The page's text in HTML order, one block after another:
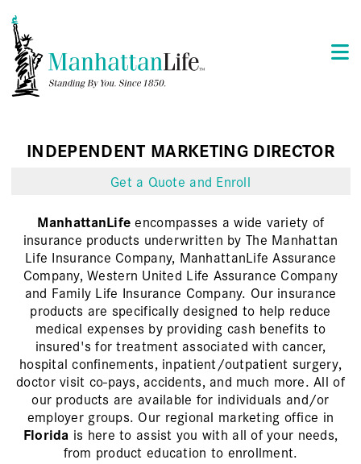
INDEPENDENT MARKETING DIRECTOR
Get a Quote and Enroll
ManhattanLifeencompasses a wide variety of
insurance products underwritten by The Manhattan
Life Insurance Company, ManhattanLife Assurance
Company, Western United Life Assurance Company
and Family Life Insurance Company. Our insurance
products are specifically designed to help reduce
medical expenses by providing cash benefits to
insured's for treatment associated with cancer,
hospital confinements, inpatient/outpatient surgery,
doctor visit co-pays, accidents, and much more. All of
our products are available for individuals and/or
employer groups. Our regional marketing office in
Florida is here to assist you with all of your needs,
from product education to enrollment.